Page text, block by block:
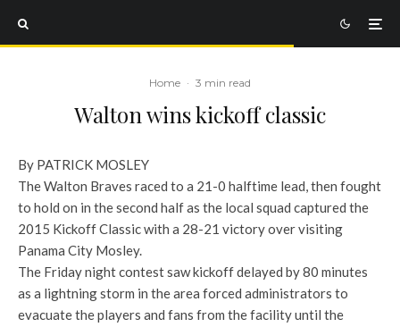
Home · 3 min read
Walton wins kickoff classic
By PATRICK MOSLEY
The Walton Braves raced to a 21-0 halftime lead, then fought
to hold on in the second half as the local squad captured the
2015 Kickoff Classic with a 28-21 victory over visiting
Panama City Mosley.
The Friday night contest saw kickoff delayed by 80 minutes
as a lightning storm in the area forced administrators to
evacuate the players and fans from the facility until the